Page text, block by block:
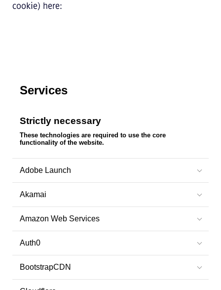
cookie) here:
Services
Strictly necessary
These technologies are required to use the core
functionality of the website.
Adobe Launch
Akamai
Amazon Web Services
Auth0
BootstrapCDN